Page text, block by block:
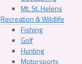
Mt. St. Helens
Recreation & Wildlife
Fishing
Golf
Hunting
Motorsports